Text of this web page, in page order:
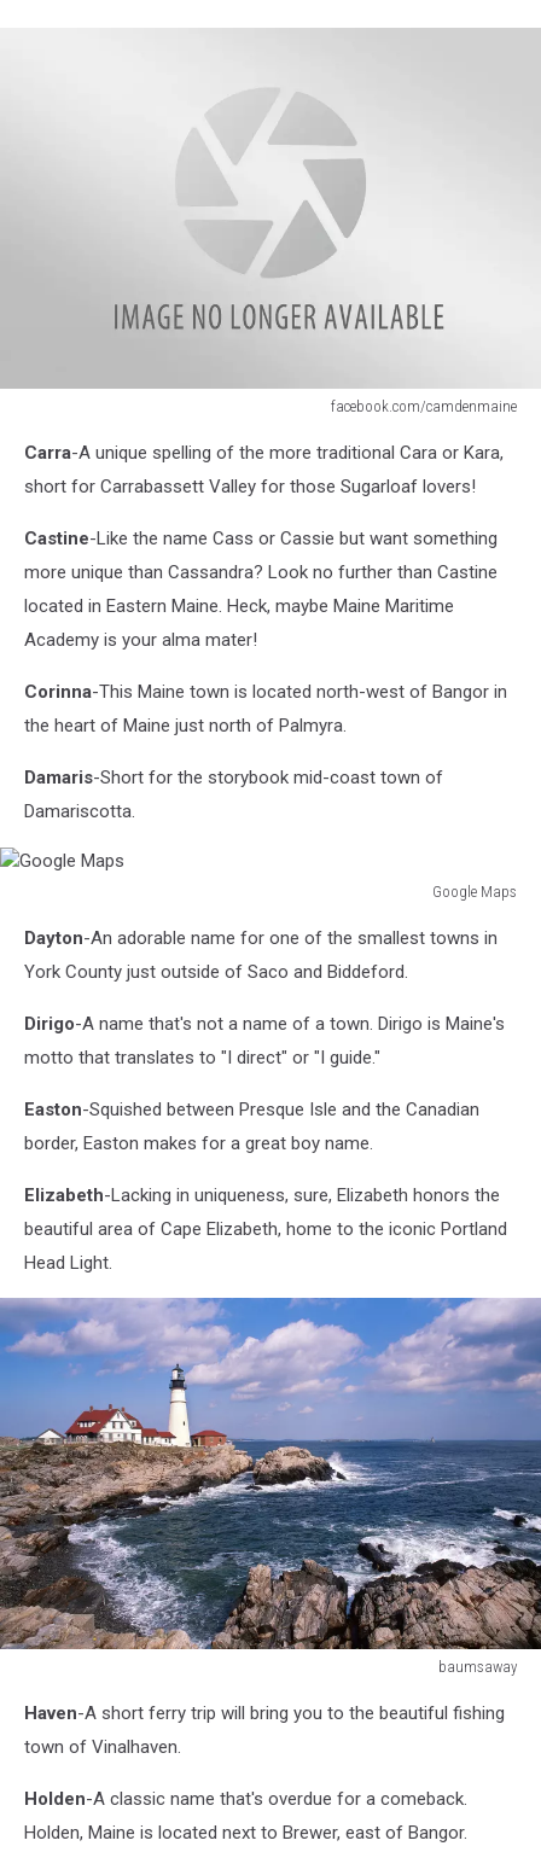
facebook.com/camdenmaine
Carra-A unique spelling of the more traditional Cara or Kara,
short for Carrabassett Valley for those Sugarloaf lovers!
Castine-Like the name Cass or Cassie but want something
more unique than Cassandra? Look no further than Castine
located in Eastern Maine. Heck, maybe Maine Maritime
Academy is your alma mater!
Corinna-This Maine town is located north-west of Bangor in
the heart of Maine just north of Palmyra.
Damaris-Short for the storybook mid-coast town of
Damariscotta.
Google Maps
MapsDayton-An adorable name for one of the smallest towns in
York County just outside of Saco and Biddeford.
Dirigo-A name that's not a name of a town. Dirigo is Maine's
motto that translates to "I direct" or "I guide."
Easton-Squished between Presque Isle and the Canadian
border, Easton makes for a great boy name.
Elizabeth-Lacking in uniqueness, sure, Elizabeth honors the
beautiful area of Cape Elizabeth, home to the iconic Portland
Head Light.
baumsaway
Haven-A short ferry trip will bring you to the beautiful fishing
town of Vinalhaven.
Holden-A classic name that's overdue for a comeback.
Holden, Maine is located next to Brewer, east of Bangor.